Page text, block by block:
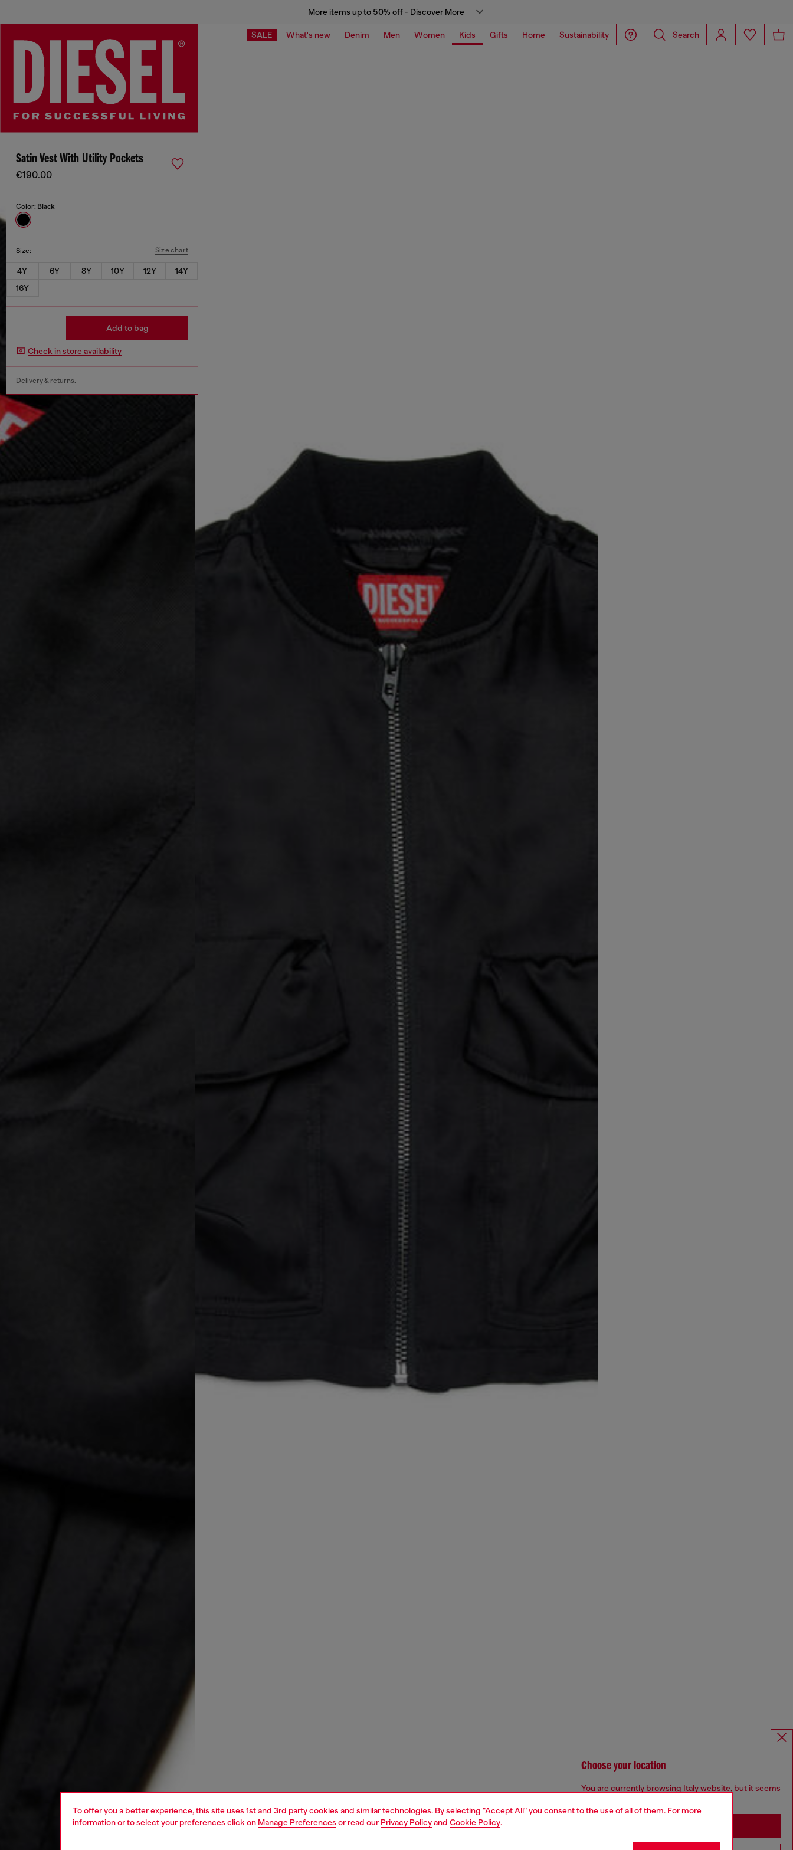
To offer you a better experience, this site uses 1st and 3rd party cookies and similar technologies. By selecting "Accept All" you consent to the use of all of them. For more
information or to select your preferences click on Manage Preferences or read our Privacy Policyand Cookie Policy.
More items up to 50% off - Discover More
SALE What's new Denim Men Women Kids Gifts Home Sustainability Search
Satin Vest With Utility Pockets
€190.00
Color: Black
Size: Size chart
4Y 6Y 8Y 10Y 12Y
14Y
16Y
Add to bag
Check in store availability
Delivery & returns.
Choose your location
You are currently browsing Italy website, but it seems